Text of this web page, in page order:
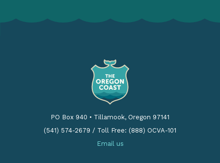
PO Box 940 • Tillamook, Oregon 97141
(541) 574-2679 / Toll Free: (888) OCVA-101
Email us